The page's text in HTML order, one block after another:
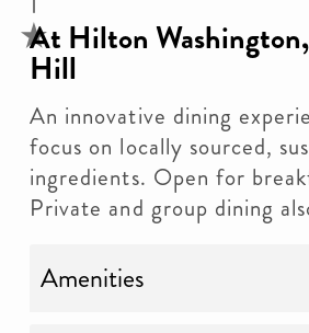
At Hilton
Hill
An innovative dining
focus on locally sourced,
ingredients. Open for
Private and group dining
Amenities